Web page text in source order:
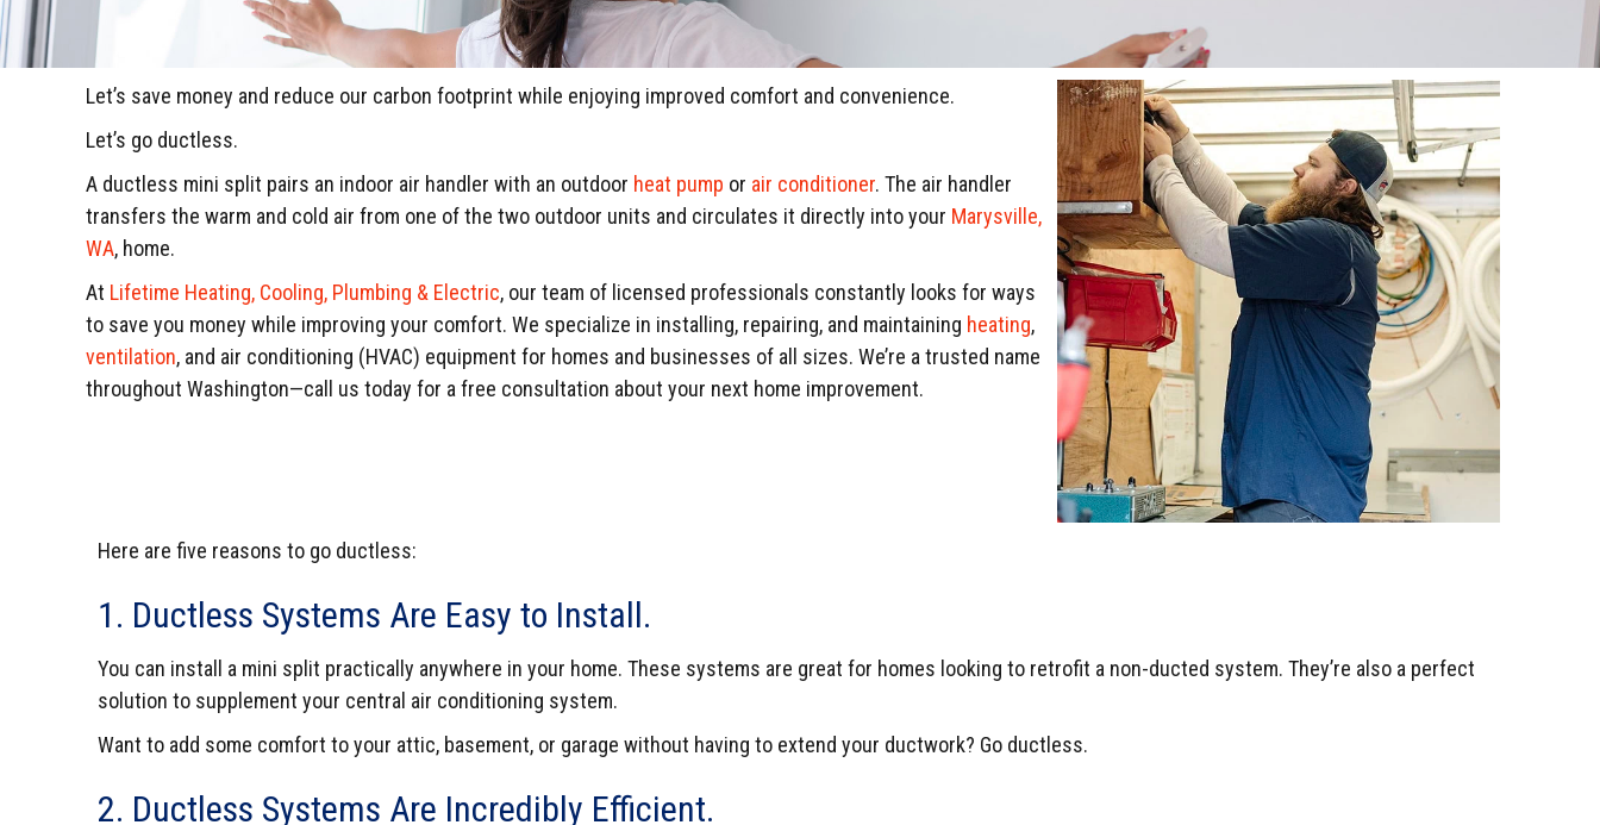
Let’s save money and reduce our carbon footprint while enjoying improved comfort and convenience.
Let’s go ductless.
A ductless mini split pairs an indoor air handler with an outdoor heat pump or air conditioner. The air handler
transfers the warm and cold air from one of the two outdoor units and circulates it directly into your Marysville,
WA, home.
At Lifetime Heating, Cooling, Plumbing & Electric, our team of licensed professionals constantly looks for ways
to save you money while improving your comfort. We specialize in installing, repairing, and maintaining heating,
ventilation, and air conditioning (HVAC) equipment for homes and businesses of all sizes. We’re a trusted name
throughout Washington—call us today for a free consultation about your next home improvement.
Here are five reasons to go ductless:
1. Ductless Systems Are Easy to Install.
You can install a mini split practically anywhere in your home. These systems are great for homes looking to retrofit a non-ducted system. They’re also a perfect
solution to supplement your central air conditioning system.
Want to add some comfort to your attic, basement, or garage without having to extend your ductwork? Go ductless.
2. Ductless Systems Are Incredibly Efficient.